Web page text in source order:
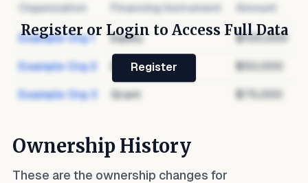
Organization Financing Instrument Amount
Example Org 1 Equity $100,000
Example Org 2 Debt $50,000
Example Org 3 Grant $75,000
Register or Login to Access Full Data
Register
Ownership History
These are the ownership changes for